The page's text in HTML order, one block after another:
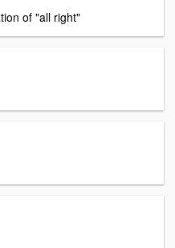
of "all right"